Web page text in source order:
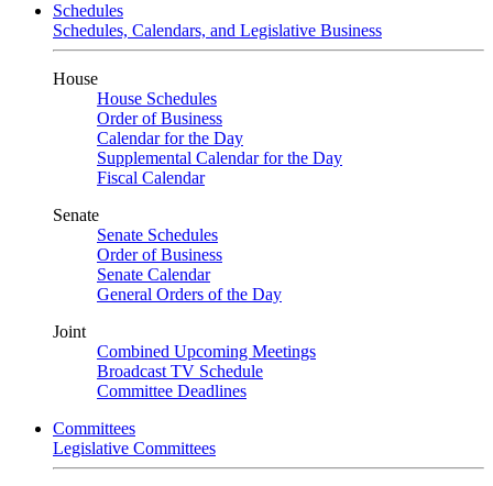
Schedules
Schedules, Calendars, and Legislative Business
House
House Schedules
Order of Business
Calendar for the Day
Supplemental Calendar for the Day
Fiscal Calendar
Senate
Senate Schedules
Order of Business
Senate Calendar
General Orders of the Day
Joint
Combined Upcoming Meetings
Broadcast TV Schedule
Committee Deadlines
Committees
Legislative Committees